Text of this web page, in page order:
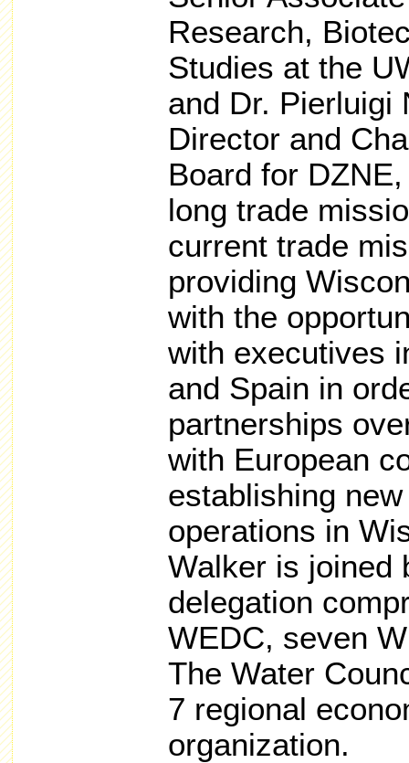
Research,
Studies at the
and Dr. Pierluigi
Director and
Board for
long trade
current trade
providing
with the
with executives
and Spain in
partnerships
with European
establishing
operations in
Walker is joined
delegation
WEDC, seven
The Water
7 regional
organization.